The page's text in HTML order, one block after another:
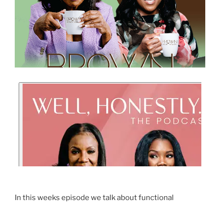
In this weeks episode we talk about functional